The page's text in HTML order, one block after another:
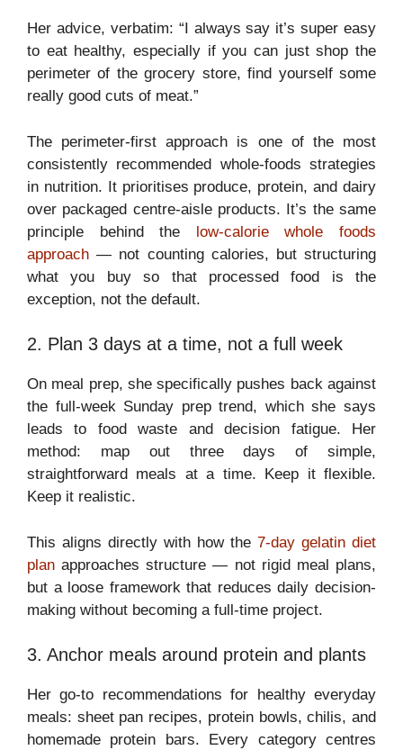
Her advice, verbatim: “I always say it’s super easy
to eat healthy, especially if you can just shop the
perimeter of the grocery store, find yourself some
really good cuts of meat.”
The perimeter-first approach is one of the most
consistently recommended whole-foods strategies
in nutrition. It prioritises produce, protein, and dairy
over packaged centre-aisle products. It’s the same
principle behind the low-calorie whole foods
approach — not counting calories, but structuring
what you buy so that processed food is the
exception, not the default.
2. Plan 3 days at a time, not a full week
On meal prep, she specifically pushes back against
the full-week Sunday prep trend, which she says
leads to food waste and decision fatigue. Her
method: map out three days of simple,
straightforward meals at a time. Keep it flexible.
Keep it realistic.
This aligns directly with how the 7-day gelatin diet
plan approaches structure — not rigid meal plans,
but a loose framework that reduces daily decision-
making without becoming a full-time project.
3. Anchor meals around protein and plants
Her go-to recommendations for healthy everyday
meals: sheet pan recipes, protein bowls, chilis, and
homemade protein bars. Every category centres